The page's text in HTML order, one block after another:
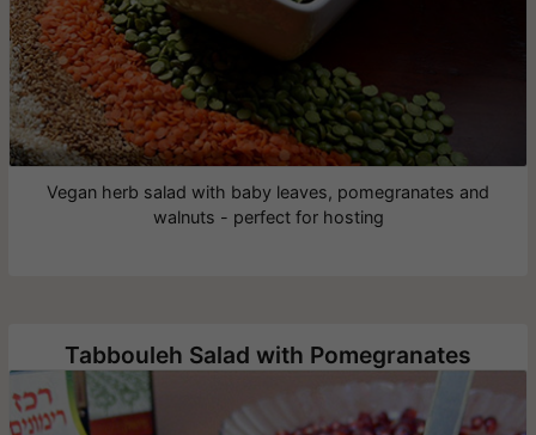
Vegan herb salad with baby leaves, pomegranates and
walnuts - perfect for hosting
Tabbouleh Salad with Pomegranates